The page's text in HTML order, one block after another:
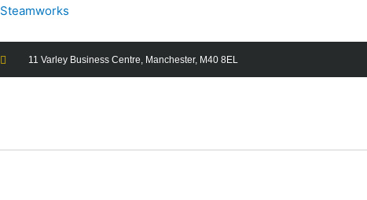
Steamworks
11 Varley Business Centre, Manchester, M40 8EL